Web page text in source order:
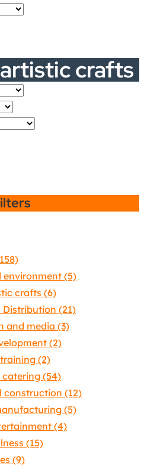
crafts
environment (5)
crafts (6)
Distribution (21)
and media (3)
(2)
(2)
catering(54)
construction (12)
(5)
(4)
(15)
(9)